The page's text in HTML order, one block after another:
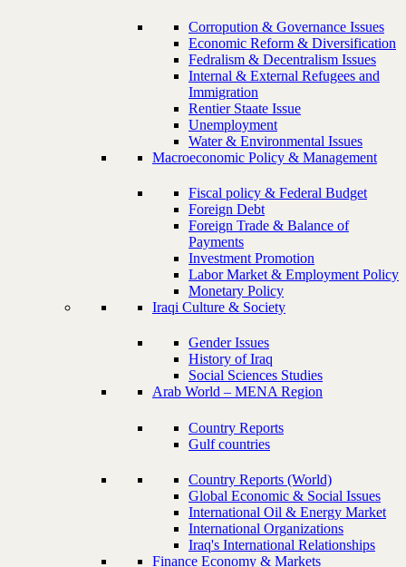
Corropution & Governance Issues
Economic Reform & Diversification
Fedralism & Decentralism Issues
Internal & External Refugees and
Immigration
Rentier Staate Issue
Unemployment
Water & Environmental Issues
Macroeconomic Policy & Management
Fiscal policy & Federal Budget
Foreign Debt
Foreign Trade & Balance of
Payments
Investment Promotion
Labor Market & Employment Policy
Monetary Policy
Iraqi Culture & Society
Gender Issues
History of Iraq
Social Sciences Studies
Arab World – MENA Region
Country Reports
Gulf countries
Country Reports (World)
Global Economic & Social Issues
International Oil & Energy Market
International Organizations
Iraq's International Relationships
Finance Economy & Markets